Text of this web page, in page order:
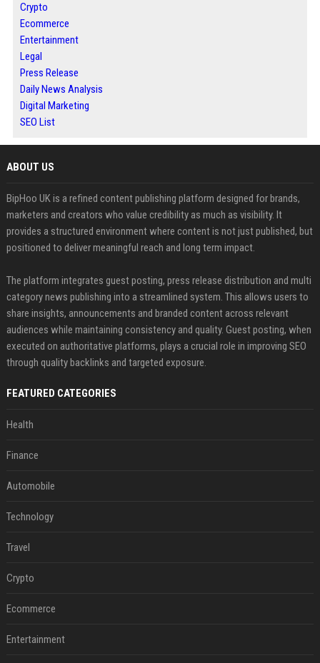
Crypto
Ecommerce
Entertainment
Legal
Press Release
Daily News Analysis
Digital Marketing
SEO List
ABOUT US
BipHoo UK is a refined content publishing platform designed for brands,
marketers and creators who value credibility as much as visibility. It
provides a structured environment where content is not just published, but
positioned to deliver meaningful reach and long term impact.
The platform integrates guest posting, press release distribution and multi
category news publishing into a streamlined system. This allows users to
share insights, announcements and branded content across relevant
audiences while maintaining consistency and quality. Guest posting, when
executed on authoritative platforms, plays a crucial role in improving SEO
through quality backlinks and targeted exposure.
FEATURED CATEGORIES
Health
Finance
Automobile
Technology
Travel
Crypto
Ecommerce
Entertainment